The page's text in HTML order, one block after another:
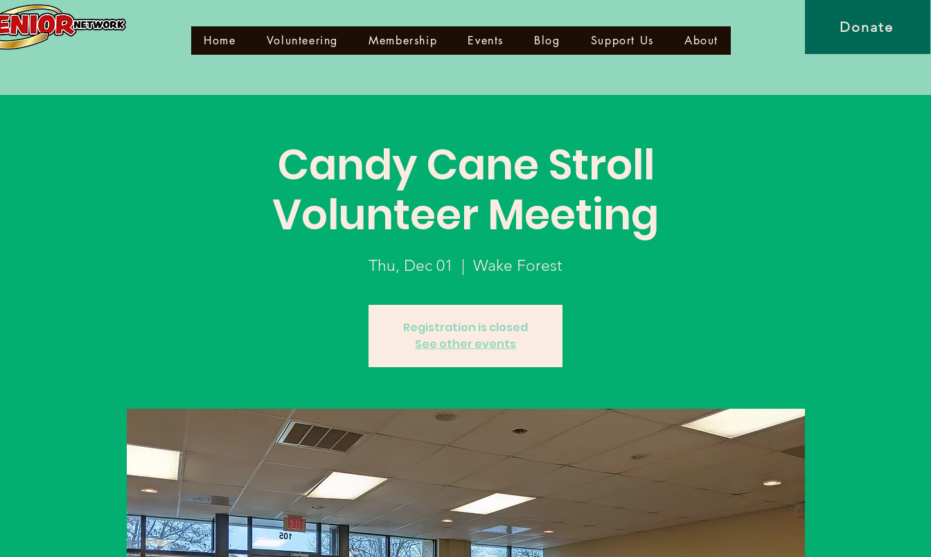
Home Volunteering Membership Events Blog Support Us About
Donate
Candy Cane Stroll
Volunteer Meeting
Thu, Dec 01 Wake Forest
Registration is closed
See other events